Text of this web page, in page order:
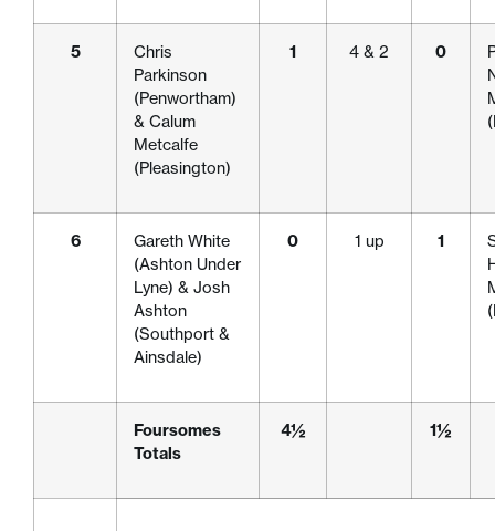
5
Chris
Parkinson
(Penwortham)
& Calum
Metcalfe
(Pleasington)
1 4 & 2 0
6
Gareth White
(Ashton Under
Lyne) & Josh
Ashton
(Southport &
Ainsdale)
0 1 up 1
Foursomes
Totals
4½ 1½